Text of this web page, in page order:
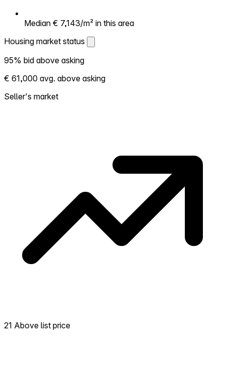
Median € 7,143/m² in this area
Housing market status
Housing market status
Shows how competitive the local market is.
More homes selling above asking = hotter
market. Hot? Expect competition, consider
95% bid above asking
€ 61,000 avg. above asking
Seller's market
21 Above list price